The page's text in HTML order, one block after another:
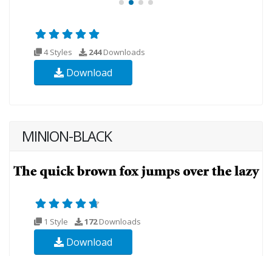
4 Styles 244Downloads
Download
MINION-BLACK
1 Style 172Downloads
Download